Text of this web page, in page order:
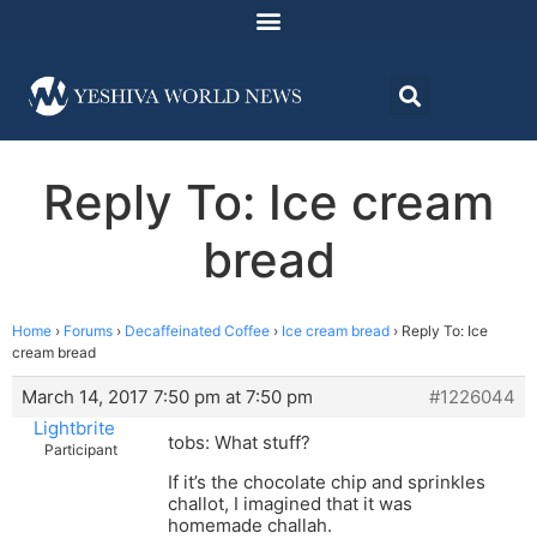
Reply To: Ice cream
bread
Home › Forums › Decaffeinated Coffee › Ice cream bread › Reply To: Ice
cream bread
March 14, 2017 7:50 pm at 7:50 pm
#1226044
Lightbrite
Participant
tobs: What stuff?
If it’s the chocolate chip and sprinkles
challot, I imagined that it was
homemade challah.